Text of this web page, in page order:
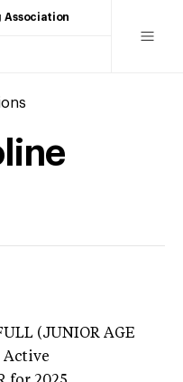
Association
(JUNIOR AGE
Active